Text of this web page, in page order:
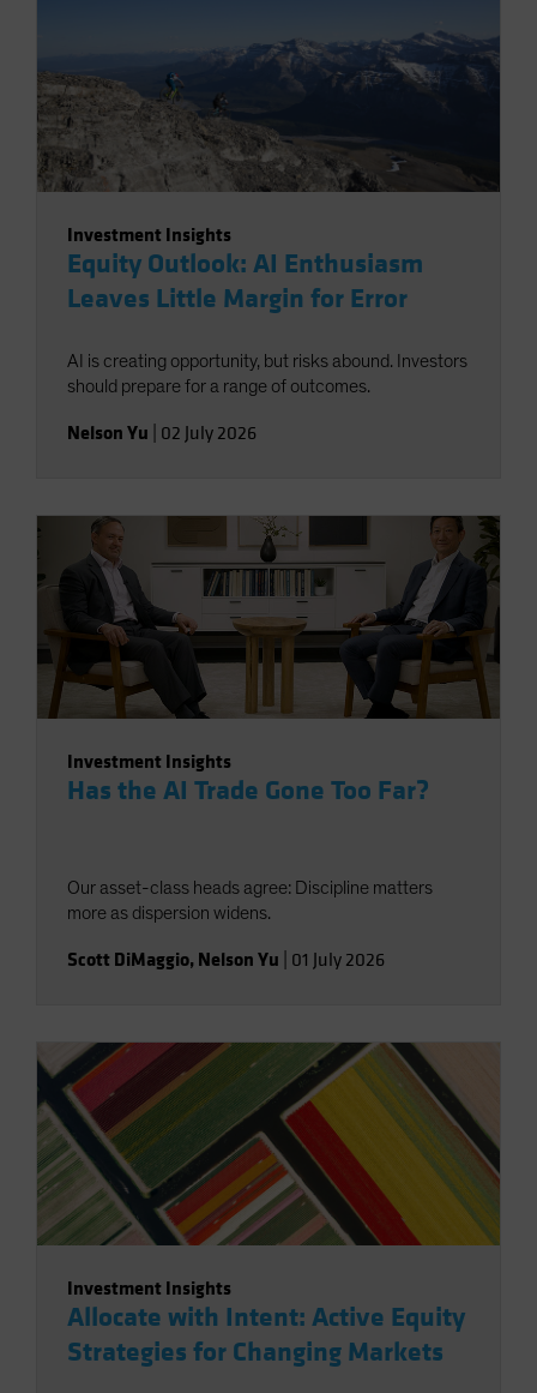
Investment Insights
Equity Outlook: AI Enthusiasm
Leaves Little Margin for Error
AI is creating opportunity, but risks abound. Investors
should prepare for a range of outcomes.
Nelson Yu 02 July 2026
Investment Insights
Has the AI Trade Gone Too Far?
Our asset-class heads agree: Discipline matters
more as dispersion widens.
Scott DiMaggio, Nelson Yu 01 July 2026
Investment Insights
Allocate with Intent: Active Equity
Strategies for Changing Markets